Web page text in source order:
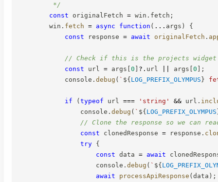
         */
const originalFetch = win . fetch ;
        win
. fetch = async function ( ... args )
{
const response = await originalFetch .
// Check if this is the projects widget
const url = args [0 ] ?. url args [0 ] ;
            console
. debug ( ` ${LOG_PREFIX_OLYMPUS}
if (typeof url === 'string' && url .
                console
. debug ( ` ${LOG_PREFIX_OLYMPUS
// Clone the response so we can
const clonedResponse = response .
try {
const data = await
                    console
. debug ( ` ${
await
processApiResponse (data ) ;